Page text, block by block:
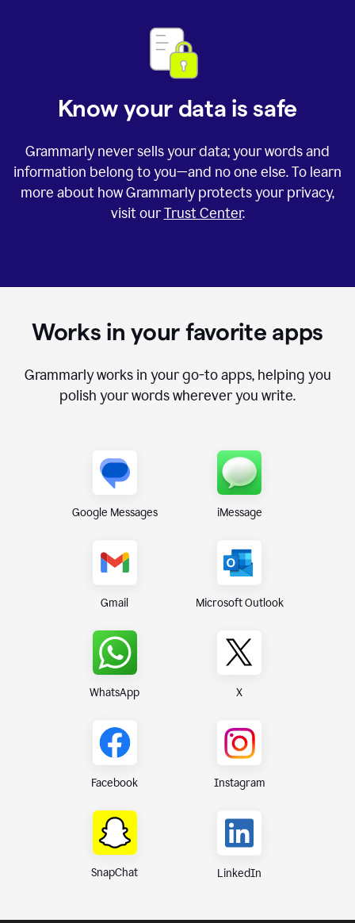
Know your data is safe
Grammarly never sells your data; your words and
information belong to you—and no one else. To learn
more about how Grammarly protects your privacy,
visit ourTrust Center.
Works in your favorite apps
Grammarly works in your go-to apps, helping you
polish your words wherever you write.
Google Messages iMessage
Gmail Microsoft Outlook
WhatsApp X
Facebook Instagram
SnapChat LinkedIn